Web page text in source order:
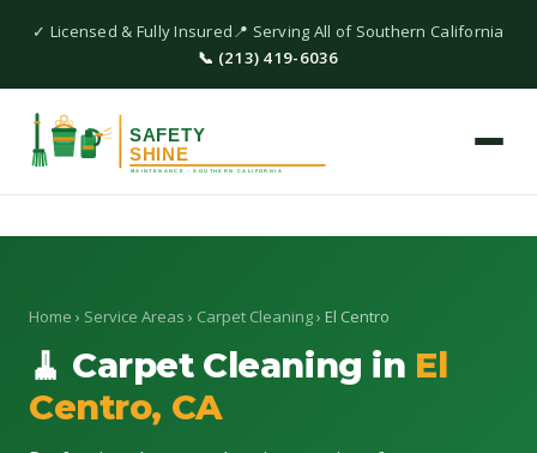
✓ Licensed & Fully Insured📍 Serving All of Southern California
📞 (213) 419-6036
Home › Service Areas › Carpet Cleaning› El Centro
🧹 Carpet Cleaning in El
Centro, CA